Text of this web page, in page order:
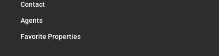
Contact
Agents
Favorite Properties